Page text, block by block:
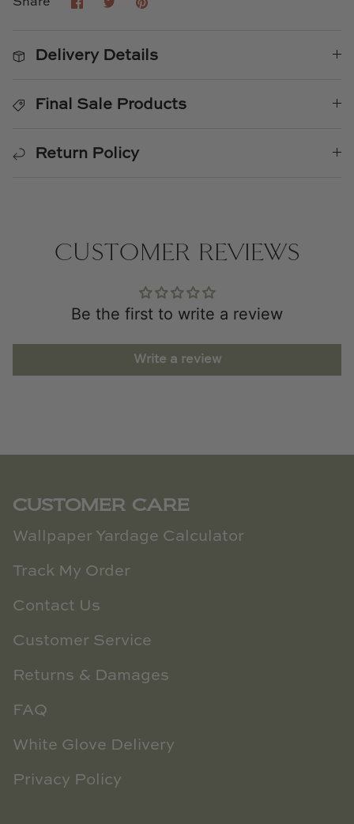
on
Delivery Details
Final Sale Products
Return Policy
CUSTOMER REVIEWS
Be the first to write a review
Write a review
CUSTOMER CARE
Wallpaper Yardage Calculator
Track My Order
Contact Us
Customer Service
Returns & Damages
FAQ
White Glove Delivery
Privacy Policy